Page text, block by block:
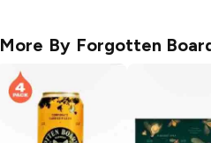
More By Forgotten